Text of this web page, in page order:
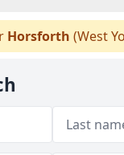
Horsforth (West